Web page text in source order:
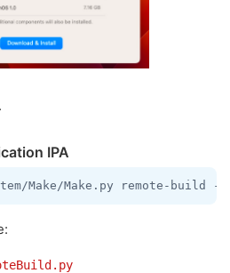
IPA
Make/Make.py remote-build